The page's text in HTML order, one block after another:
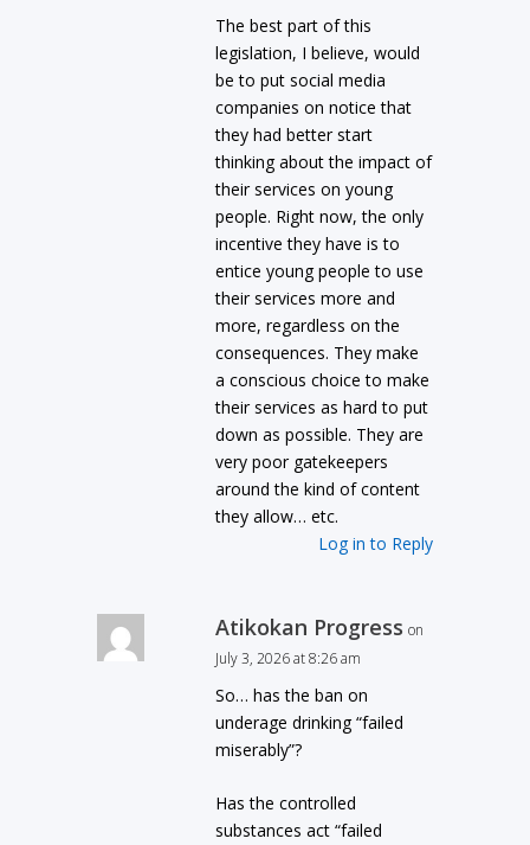
The best part of this
legislation, I believe, would
be to put social media
companies on notice that
they had better start
thinking about the impact of
their services on young
people. Right now, the only
incentive they have is to
entice young people to use
their services more and
more, regardless on the
consequences. They make
a conscious choice to make
their services as hard to put
down as possible. They are
very poor gatekeepers
around the kind of content
they allow… etc.
Log in to Reply
Atikokan Progress on
July 3, 2026 at 8:26 am
So… has the ban on
underage drinking “failed
miserably”?
Has the controlled
substances act “failed